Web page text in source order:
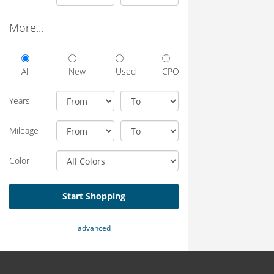
More...
All New Used CPO
Years
Mileage
Color
Start Shopping
advanced